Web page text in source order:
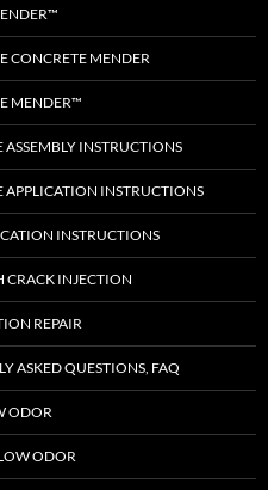
CONCRETE MENDER
MENDER™
INSTRUCTIONS
INSTRUCTIONS
INSTRUCTIONS
CRACK INJECTION
REPAIR
ASKED QUESTIONS, FAQ
ODOR
ODOR